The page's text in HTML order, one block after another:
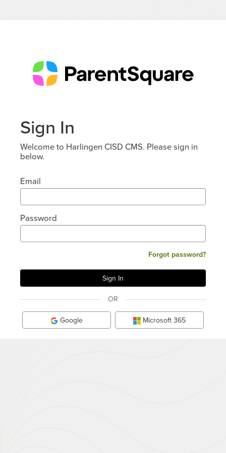
Sign In
Welcome to Harlingen CISD CMS. Please sign in
below.
Email
Password
Forgot password?
OR
Google Microsoft 365